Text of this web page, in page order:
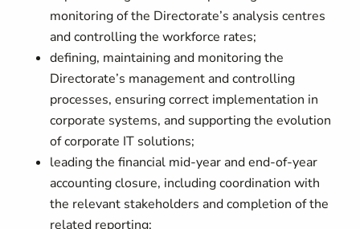
monitoring of the Directorate’s analysis centres
and controlling the workforce rates;
defining, maintaining and monitoring the
Directorate’s management and controlling
processes, ensuring correct implementation in
corporate systems, and supporting the evolution
of corporate IT solutions;
leading the financial mid-year and end-of-year
accounting closure, including coordination with
the relevant stakeholders and completion of the
related reporting;